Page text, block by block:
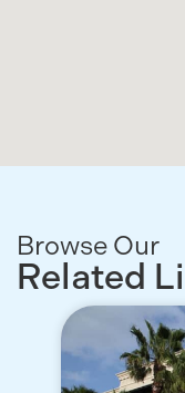
Browse Our
Related